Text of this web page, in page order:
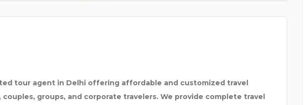
tour agent in Delhi offering affordable and customized travel
couples, groups, and corporate travelers. We provide complete travel